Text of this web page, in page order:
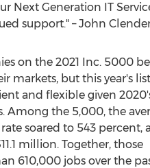
Next Generation IT
support." –John
on the 2021 Inc. 5000
markets, but this year's list
and flexible given
Among the 5,000, the
soared to 543 percent,
million. Together, those
610,000 jobs over the